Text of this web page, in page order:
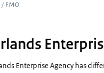
/ FMO
Enterprise Agency has